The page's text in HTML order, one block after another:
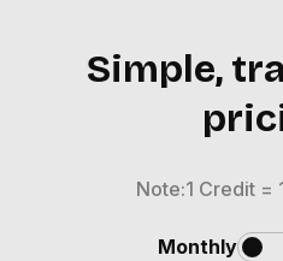
Simple,
Note:1 Credit =
Monthly